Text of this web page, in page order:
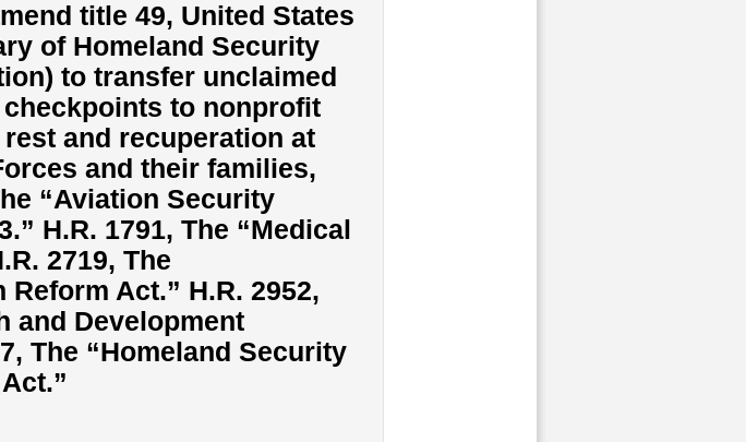
title 49, United States
of Homeland Security
to transfer unclaimed
to nonprofit
and recuperation at
and their families,
“Aviation Security
H.R. 1791, The “Medical
2719, The
Act.” H.R. 2952,
and Development
The “Homeland Security